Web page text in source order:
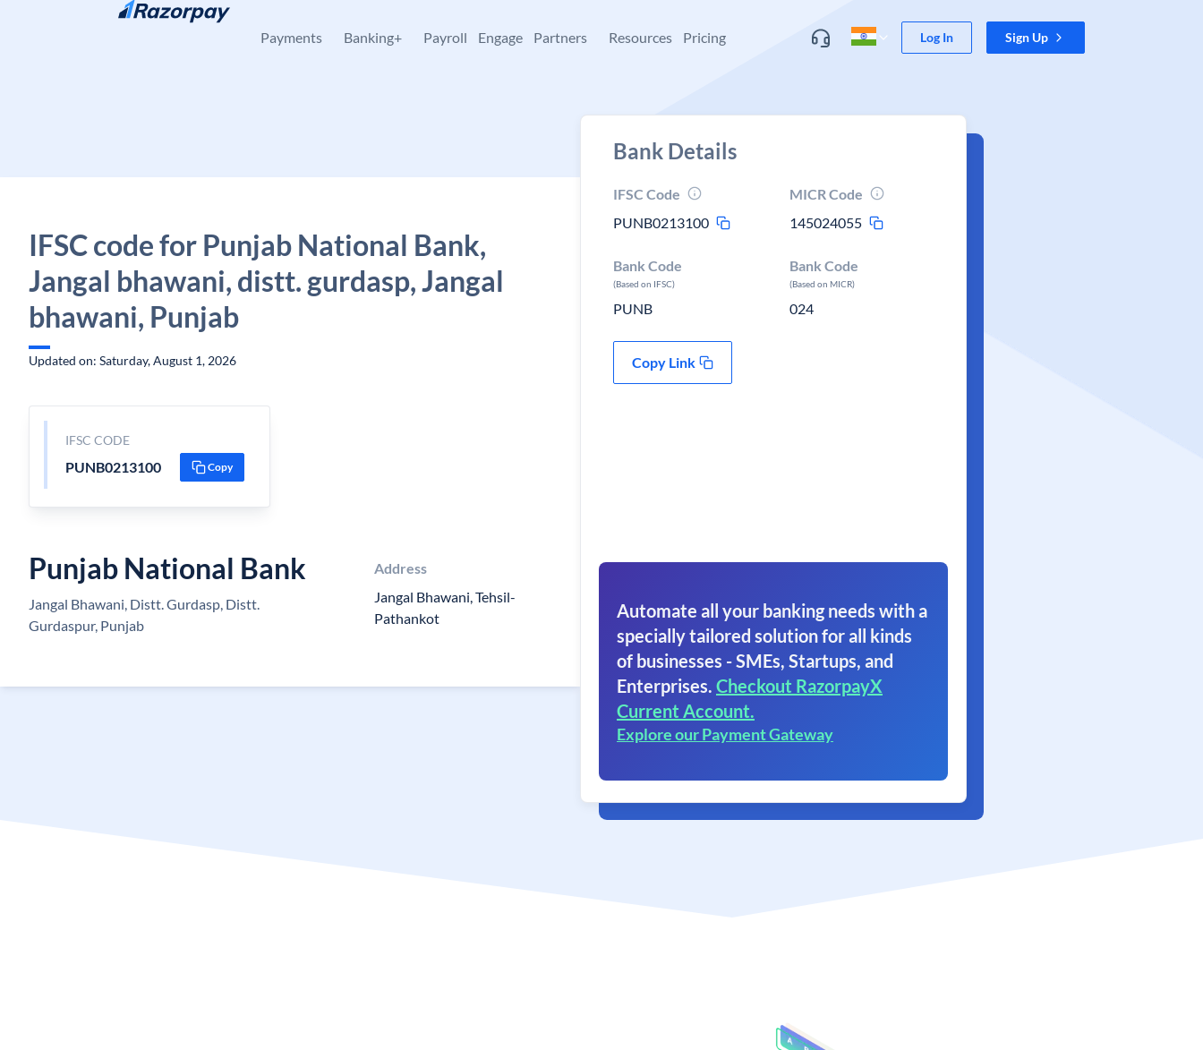
Skip to content
Payments Banking+ Payroll Engage Partners Resources Pricing Log In Sign Up
IFSC code for Punjab National Bank,
Jangal bhawani, distt. gurdasp, Jangal
bhawani, Punjab
Updated on: Saturday, August 1, 2026
IFSC CODE
PUNB0213100 Copy
Punjab National Bank
Jangal Bhawani, Distt. Gurdasp, Distt.
Gurdaspur, Punjab
Address
Jangal Bhawani, Tehsil-
Pathankot
Bank Details
IFSC Code
PUNB0213100
MICR Code
145024055
Bank Code
(Based on IFSC)
PUNB
Bank Code
(Based on MICR)
024
Copy Link
Automate all your banking needs with a
specially tailored solution for all kinds
of businesses - SMEs, Startups, and
Enterprises. Checkout RazorpayX
Current Account.
Explore our Payment Gateway